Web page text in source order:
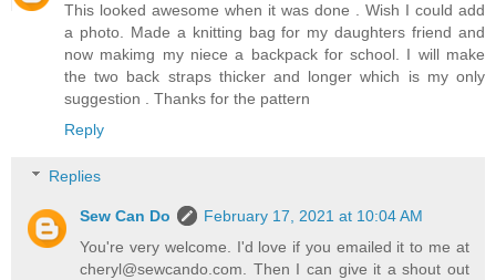
This looked awesome when it was done . Wish I could add
a photo. Made a knitting bag for my daughters friend and
now makimg my niece a backpack for school. I will make
the two back straps thicker and longer which is my only
suggestion . Thanks for the pattern
Reply
Replies
Sew Can Do
February 17, 2021 at 10:04 AM
You're very welcome. I'd love if you emailed it to me at
cheryl@sewcando.com. Then I can give it a shout out